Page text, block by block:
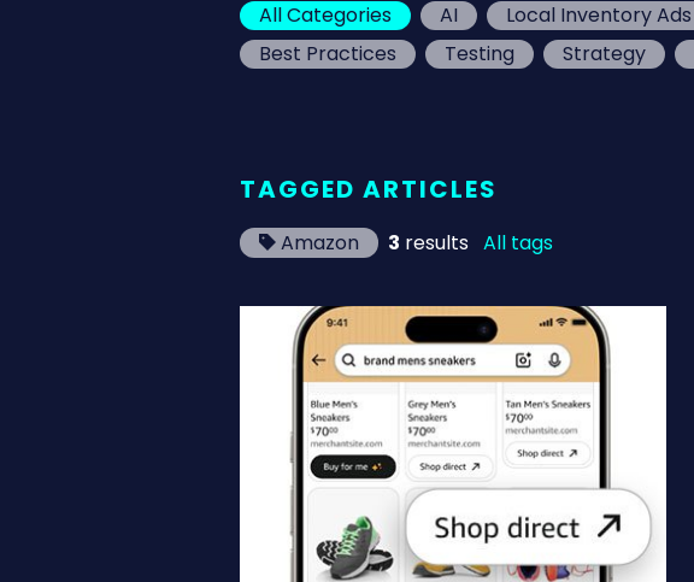
All Categories AI Local Inventory Ads
Best Practices
Testing Strategy
TAGGED ARTICLES
Amazon 3 results All tags